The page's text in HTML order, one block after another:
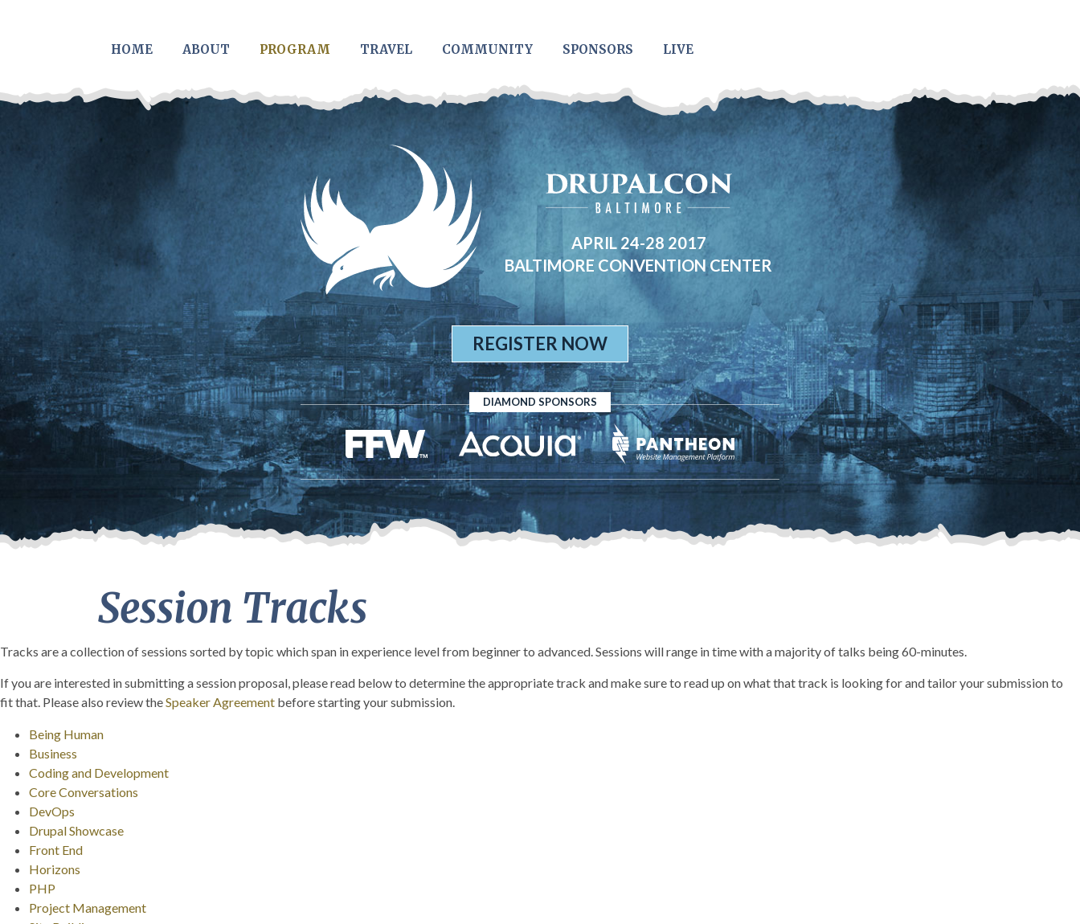
HOME ABOUT PROGRAM TRAVEL COMMUNITY SPONSORS LIVE
APRIL 24-28 2017
BALTIMORE CONVENTION CENTER
REGISTER NOW
DIAMOND SPONSORS
Session Tracks
Tracks are a collection of sessions sorted by topic which span in experience level from beginner to advanced. Sessions will range in time with a majority of talks being 60-minutes.
If you are interested in submitting a session proposal, please read below to determine the appropriate track and make sure to read up on what that track is looking for and tailor your submission to
fit that. Please also review theSpeaker Agreement before starting your submission.
Being Human
Business
Coding and Development
Core Conversations
DevOps
Drupal Showcase
Front End
Horizons
PHP
Project Management